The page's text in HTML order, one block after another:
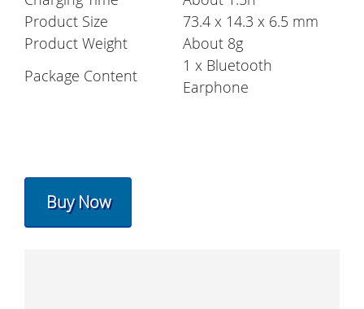
Product Size
73.4 x 14.3 x 6.5 mm
Product Weight
About 8g
Package Content
1 x Bluetooth
Earphone
Buy Now